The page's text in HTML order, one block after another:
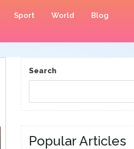
Sport World Blog
Search
Popular Articles